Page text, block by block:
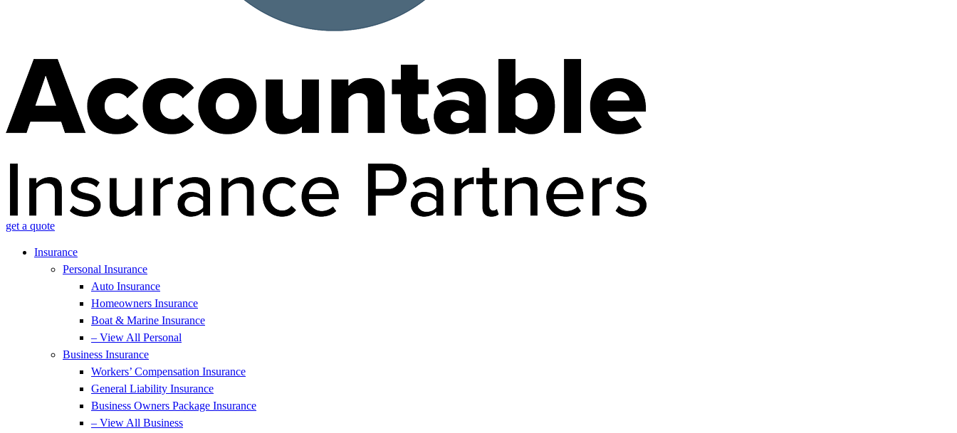
get a quote
Insurance
Personal Insurance
Auto Insurance
Homeowners Insurance
Boat & Marine Insurance
– View All Personal
Business Insurance
Workers’ Compensation Insurance
General Liability Insurance
Business Owners Package Insurance
– View All Business